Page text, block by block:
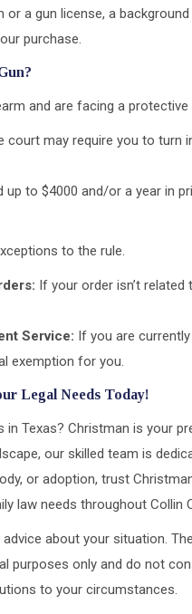
a gun license, a
purchase.
and are facing a protective
court may require you to turn
up to $4000 and/or a year in
to the rule.
If your order isn’t
Service: If you are
exemption for you.
Legal Needs Today!
Texas? Christman is your
our skilled team is
or adoption, trust
law needs throughout Collin
about your situation.
purposes only and do not
to your circumstances.